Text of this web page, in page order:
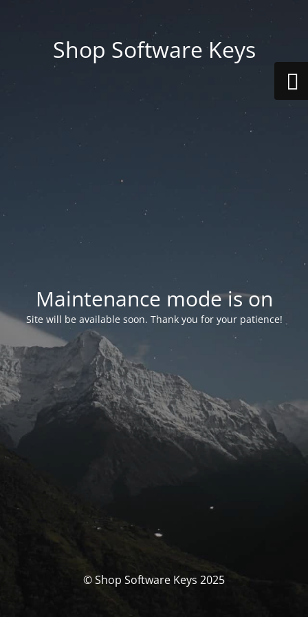
Shop Software Keys
Maintenance mode is on
Site will be available soon. Thank you for your patience!
© Shop Software Keys 2025